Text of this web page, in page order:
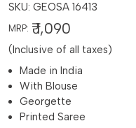
SKU: GEOSA 16413
MRP: ₹ 1,090
(Inclusive of all taxes)
Made in India
With Blouse
Georgette
Printed Saree